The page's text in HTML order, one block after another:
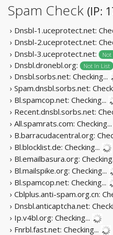
Spam Check (IP:
› Dnsbl-1.uceprotect.net:
› Dnsbl-2.uceprotect.net:
› Dnsbl-3.uceprotect.net:
Not
› Dnsbl.dronebl.org: Not In List
› Dnsbl.sorbs.net: Checking...
› Spam.dnsbl.sorbs.net:
› Bl.spamcop.net: Checking...
› Recent.dnsbl.sorbs.net:
› All.spamrats.com: Checking...
› B.barracudacentral.org:
› Bl.blocklist.de: Checking...
› Bl.emailbasura.org:
› Bl.mailspike.org: Checking...
› Bl.spamcop.net: Checking...
› Cblplus.anti-spam.org.cn:
› Dnsbl.anticaptcha.net:
› Ip.v4bl.org: Checking...
› Fnrbl.fast.net: Checking...